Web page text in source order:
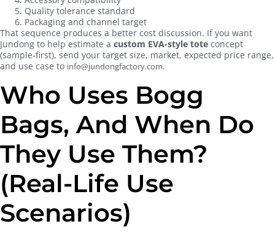
Quality tolerance standard
Packaging and channel target
That sequence produces a better cost discussion. If you want
Jundong to help estimate a custom EVA-style tote concept
(sample-first), send your target size, market, expected price range,
and use case to info@jundongfactory.com.
Who Uses Bogg
Bags, And When Do
They Use Them?
(Real-Life Use
Scenarios)